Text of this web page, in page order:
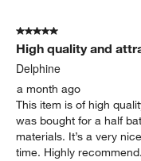
5 out of 5 stars.
High quality and
Delphine
a month ago
This item is of high
was bought for a half
materials. It’s a very
time. Highly recommend.